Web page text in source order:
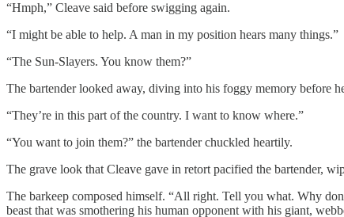
“Hmph,” Cleave said before swigging again.
“I might be able to help. A man in my position hears many things.”
“The Sun-Slayers. You know them?”
The bartender looked away, diving into his foggy memory before
“They’re in this part of the country. I want to know where.”
“You want to join them?” the bartender chuckled heartily.
The grave look that Cleave gave in retort pacified the bartender,
The barkeep composed himself. “All right. Tell you what. Why
beast that was smothering his human opponent with his giant,